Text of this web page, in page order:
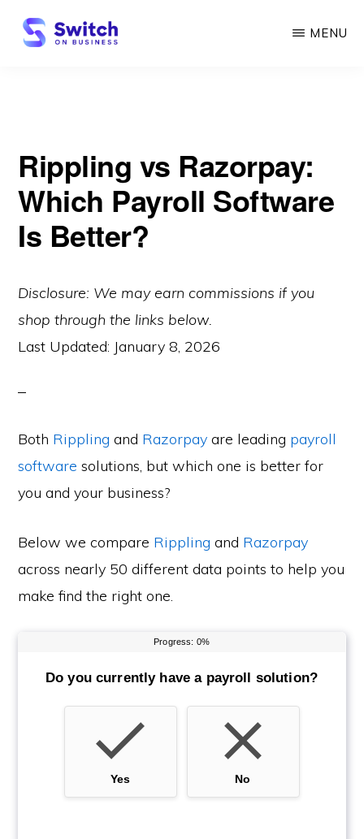
Skip
MENU
Rippling vs Razorpay:
Which Payroll Software
Is Better?
Disclosure: We may earn commissions if you
shop through the links below.
Last Updated: January 8, 2026
Both Rippling and Razorpay are leading payroll
software solutions, but which one is better for
you and your business?
Below we compare Rippling and Razorpay
across nearly 50 different data points to help you
make find the right one.